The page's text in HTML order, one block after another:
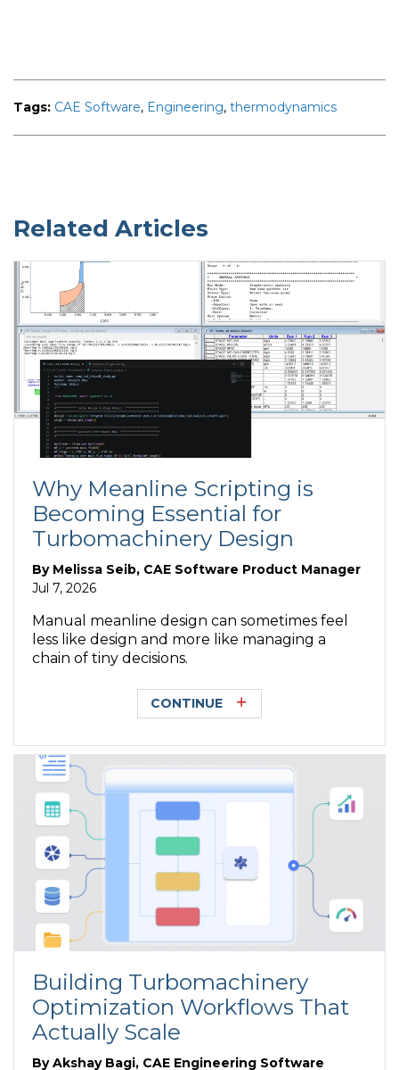
Tags: CAE Software, Engineering, thermodynamics
Related Articles
Why Meanline Scripting is
Becoming Essential for
Turbomachinery Design
By Melissa Seib, CAE Software Product Manager
Jul 7, 2026
Manual meanline design can sometimes feel
less like design and more like managing a
chain of tiny decisions.
CONTINUE
Building Turbomachinery
Optimization Workflows That
Actually Scale
ByAkshay Bagi, CAE Engineering Software